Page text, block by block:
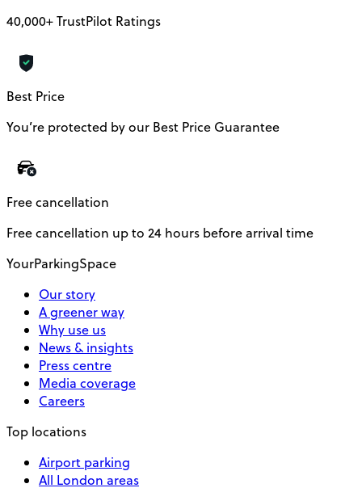
40,000+ TrustPilot Ratings
Best Price
You’re protected by our Best Price Guarantee
Free cancellation
Free cancellation up to 24 hours before arrival time
YourParkingSpace
Our story
A greener way
Why use us
News & insights
Press centre
Media coverage
Careers
Top locations
Airport parking
All London areas